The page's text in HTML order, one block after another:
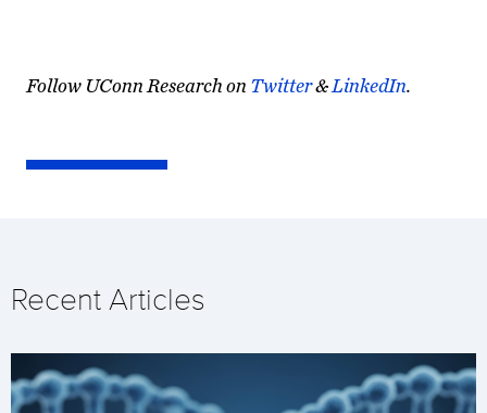
Follow UConn Research on Twitter&LinkedIn.
Recent Articles